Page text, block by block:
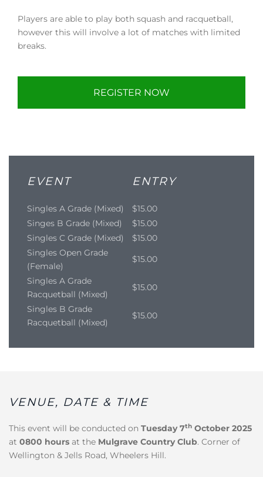
Players are able to play both squash and racquetball,
however this will involve a lot of matches with limited
breaks.
REGISTER NOW
EVENT ENTRY
Singles A Grade (Mixed)
$15.00
Singes B Grade (Mixed)
$15.00
Singles C Grade (Mixed)
$15.00
Singles Open Grade
(Female)
$15.00
Singles A Grade
Racquetball (Mixed)
$15.00
Singles B Grade
Racquetball (Mixed)
$15.00
VENUE, DATE & TIME
This event will be conducted on Tuesday 7th October 2025
at 0800 hours at the Mulgrave Country Club. Corner of
Wellington & Jells Road, Wheelers Hill.